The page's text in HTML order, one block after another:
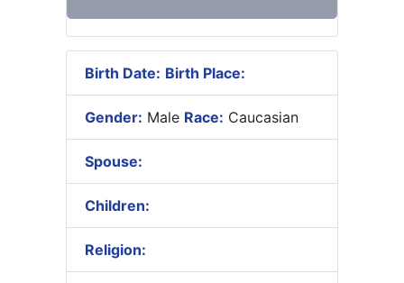
Birth Date: Birth Place:
Gender: Male Race: Caucasian
Spouse:
Children:
Religion: